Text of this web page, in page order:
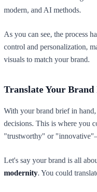
As you can see, the process
control and personalization,
visuals to match your brand.
Translate Your
With your brand brief in
decisions. This is where you
"trustworthy" or
Let's say your brand is all
modernity. You could